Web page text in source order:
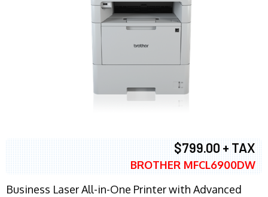
$799.00 + TAX
BROTHER MFCL6900DW
Business Laser All-in-One Printer with Advanced